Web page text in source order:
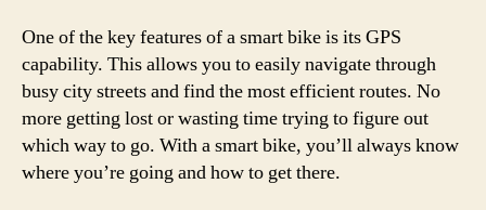
One of the key features of a smart bike is its GPS
capability. This allows you to easily navigate through
busy city streets and find the most efficient routes. No
more getting lost or wasting time trying to figure out
which way to go. With a smart bike, you’ll always know
where you’re going and how to get there.